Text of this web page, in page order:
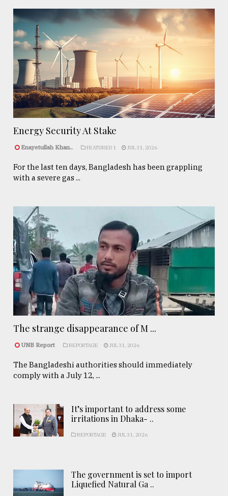
Energy Security At Stake
Enayetullah Khan.. FEATURED 1 JUL 31, 2026
For the last ten days, Bangladesh has been grappling
with a severe gas ...
The strange disappearance of M ...
UNB Report REPORTAGE JUL 31, 2026
The Bangladeshi authorities should immediately
comply with a July 12, ...
It’s important to address some
irritations in Dhaka- ..
REPORTAGE JUL 31, 2026
The government is set to import
Liquefied Natural Ga ..